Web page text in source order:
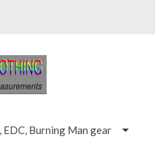
EDC, Burning Man gear